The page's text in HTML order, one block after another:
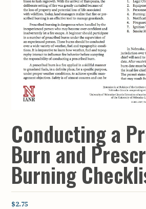
Conducting a
Burn and
Burning
$2.75